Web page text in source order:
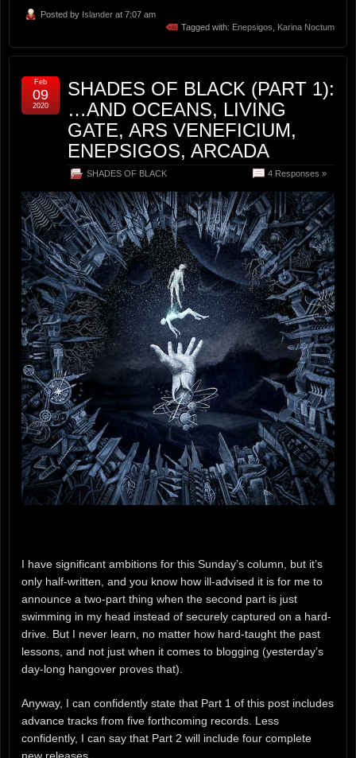
Posted by Islander at 7:07 am
Tagged with: Enepsigos Karina Noctum
SHADES OF BLACK (PART 1):
…AND OCEANS, LIVING
GATE, ARS VENEFICIUM,
ENEPSIGOS, ARCADA
SHADES OF BLACK 4 Responses »
Feb
09
2020
I have significant ambitions for this Sunday’s column, but it’s
only half-written, and you know how ill-advised it is for me to
announce a two-part thing when the second part is just
swimming in my head instead of securely captured on a hard-
drive. But I never learn, no matter how hard-taught the past
lessons, and not just when it comes to blogging (yesterday’s
day-long hangover proves that).
Anyway, I can confidently state that Part 1 of this post includes
advance tracks from five forthcoming records. Less
confidently, I can say that Part 2 will include four complete